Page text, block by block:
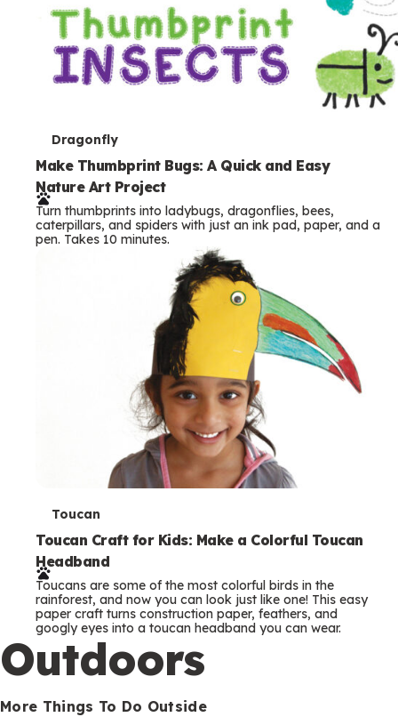
T
e
r
m
s
Dragonfly
Make Thumbprint Bugs: A Quick and Easy
Nature Art Project
Turn thumbprints into ladybugs, dragonflies, bees,
caterpillars, and spiders with just an ink pad, paper, and a
pen. Takes 10 minutes.
T
e
r
m
s
Toucan
Toucan Craft for Kids: Make a Colorful Toucan
Headband
Toucans are some of the most colorful birds in the
rainforest, and now you can look just like one! This easy
paper craft turns construction paper, feathers, and
googly eyes into a toucan headband you can wear.
Outdoors
More Things To Do Outside